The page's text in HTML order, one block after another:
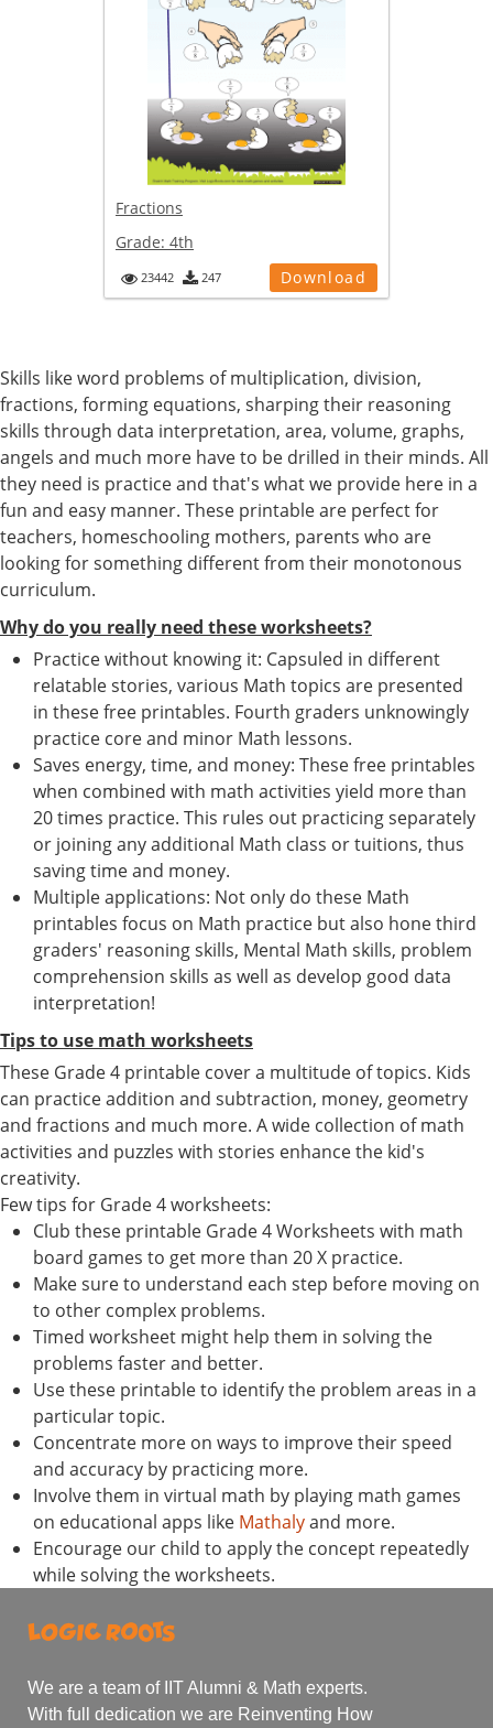
Fractions
Grade: 4th
23442 247 Download
Skills like word problems of multiplication, division,
fractions, forming equations, sharping their reasoning
skills through data interpretation, area, volume, graphs,
angels and much more have to be drilled in their minds. All
they need is practice and that's what we provide here in a
fun and easy manner. These printable are perfect for
teachers, homeschooling mothers, parents who are
looking for something different from their monotonous
curriculum.
Why do you really need these worksheets?
Practice without knowing it: Capsuled in different
relatable stories, various Math topics are presented
in these free printables. Fourth graders unknowingly
practice core and minor Math lessons.
Saves energy, time, and money: These free printables
when combined with math activities yield more than
20 times practice. This rules out practicing separately
or joining any additional Math class or tuitions, thus
saving time and money.
Multiple applications: Not only do these Math
printables focus on Math practice but also hone third
graders' reasoning skills, Mental Math skills, problem
comprehension skills as well as develop good data
interpretation!
Tips to use math worksheets
These Grade 4 printable cover a multitude of topics. Kids
can practice addition and subtraction, money, geometry
and fractions and much more. A wide collection of math
activities and puzzles with stories enhance the kid's
creativity.
Few tips for Grade 4 worksheets:
Club these printable Grade 4 Worksheets with math
board games to get more than 20 X practice.
Make sure to understand each step before moving on
to other complex problems.
Timed worksheet might help them in solving the
problems faster and better.
Use these printable to identify the problem areas in a
particular topic.
Concentrate more on ways to improve their speed
and accuracy by practicing more.
Involve them in virtual math by playing math games
on educational apps like Mathalyand more.
Encourage our child to apply the concept repeatedly
while solving the worksheets.
We are a team of IIT Alumni & Math experts.
With full dedication we are Reinventing How